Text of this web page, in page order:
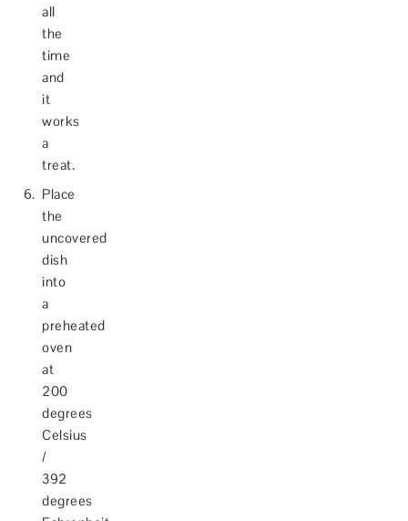
all
the
time
and
it
works
a
treat.
Place
the
uncovered
dish
into
a
preheated
oven
at
200
degrees
Celsius
/
392
degrees